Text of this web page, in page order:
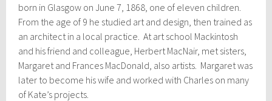
born in Glasgow on June 7, 1868, one of eleven children.
From the age of 9 he studied art and design, then trained as
an architect in a local practice. At art school Mackintosh
and his friend and colleague, Herbert MacNair, met sisters,
Margaret and Frances MacDonald, also artists. Margaret was
later to become his wife and worked with Charles on many
of Kate’s projects.